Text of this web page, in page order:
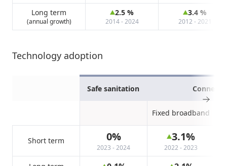
Long term
(annual growth)
2.5 %
2014 - 2024
3.4 %
2012 - 2021
Technology adoption
Safe sanitation
Fixed broadband
Short term 0%
2023 - 2024
3.1%
2022 - 2023